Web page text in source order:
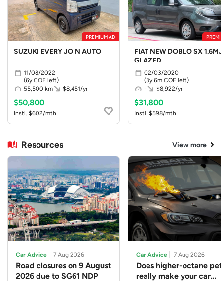
PREMIUM AD
SUZUKI EVERY JOIN AUTO
11/08/2022
(6y COE left)
55,500 km
$8,451/yr
$50,800
Instl. $602/mth
FIAT NEW DOBLO SX
GLAZED
02/03/2020
(3y 6m COE left)
-
$8,922/yr
$31,800
Instl. $598/mth
Resources View more
Car Advice 7 Aug 2026
Road closures on 9 August
2026 due to SG61 NDP
Car Advice 7 Aug 2026
Does higher-octane
really make your car